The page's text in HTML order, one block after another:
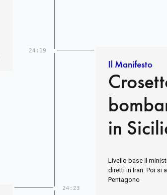
24:19
Il Manifesto
in
Livello base Il
diretti in Iran. Poi si
Pentagono
24:23